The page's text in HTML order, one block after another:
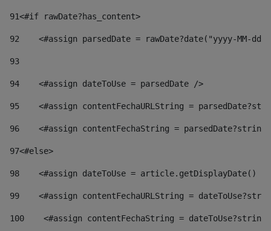
91<#if rawDate?has_content>
92
<#assign parsedDate = rawDate?date("yyyy-MM-
93
94
    <#assign dateToUse = parsedDate />
95
<#assign contentFechaURLString =
96
<#assign contentFechaString =
97<#else>
98
<#assign dateToUse = article.getDisplayDate()
99
<#assign contentFechaURLString =
100
<#assign contentFechaString =